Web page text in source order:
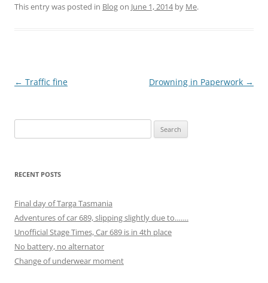
This entry was posted in Blogon June 1, 2014by Me.
Post
← Traffic fine Drowning in Paperwork →
for:
RECENT POSTS
Final day of Targa Tasmania
Adventures of car 689, slipping slightly due to…….
Unofficial Stage Times, Car 689 is in 4th place
No battery, no alternator
Change of underwear moment